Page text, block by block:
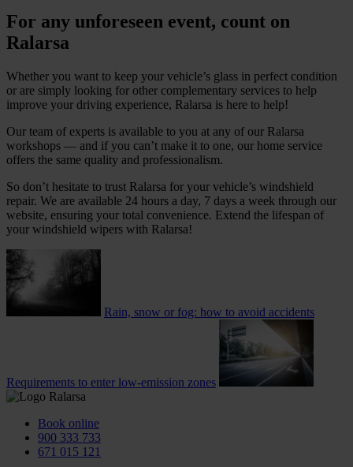
For any unforeseen event, count on
Ralarsa
Whether you want to keep your vehicle’s glass in perfect condition
or are simply looking for other complementary services to help
improve your driving experience, Ralarsa is here to help!
Our team of experts is available to you at any of our Ralarsa
workshops — and if you can’t make it to one, our home service
offers the same quality and professionalism.
So don’t hesitate to trust Ralarsa for your vehicle’s windshield
repair. We are available 24 hours a day, 7 days a week through our
website, ensuring your total convenience. Extend the lifespan of
your windshield wipers with Ralarsa!
Rain, snow or fog: how to avoid accidents
Requirements to enter low-emission zones
Book online
900 333 733
671 015 121